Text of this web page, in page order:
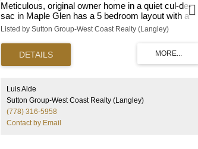
Meticulous, original owner home in a quiet cul-de-
sac in Maple Glen has a 5 bedroom layout with a
main floor bdrm/office, huge family rm, spacious
w/large windows, skylights on the upper floor
landing, and a vaulted ceiling in the formal dining
and living room. Bonus RV parking with a 30 amp
shed. House is in immaculate, pristine condiiton
and move-in ready. It is w/in walking distance to
Holy Cross, Surrey Christian, Serpentine
Elementary and North Surrey Schools. Mins from
the proposed Skytrain, easy access to Hwy
Listed by Sutton Group-West Coast Realty (Langley)
Luis Alde
Sutton Group-West Coast Realty (Langley)
(778) 316-5958
Contact by Email